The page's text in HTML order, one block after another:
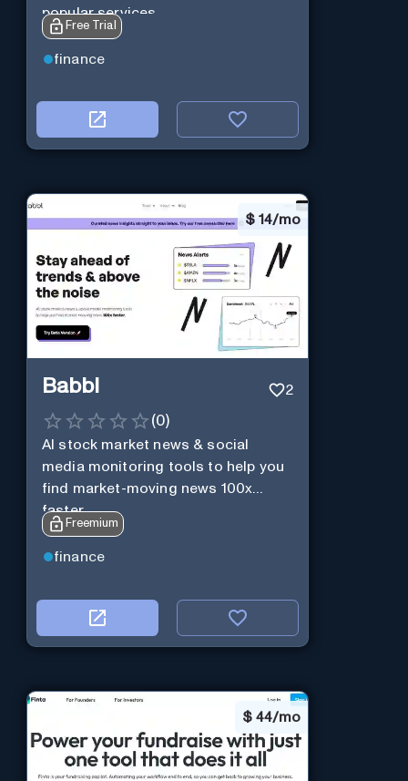
popular services.
Free Trial
finance
$ 14/mo
Babbl 2
(0)
AI stock market news & social
media monitoring tools to help you
find market-moving news 100x
faster.
Freemium
finance
$ 44/mo